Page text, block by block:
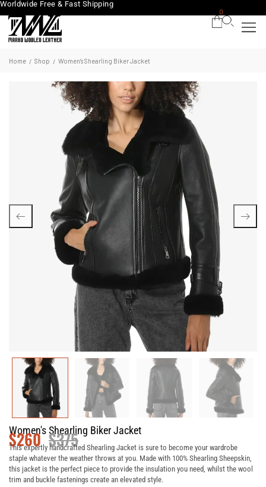
Worldwide Free & Fast Shipping
0
Home / Shop / Women’s Shearling Biker Jacket
Women's Shearling Biker Jacket
$375
$260
This expertly handcrafted Shearling Jacket is sure to become your wardrobe
staple whatever the weather throws at you. Made with 100% Shearling Sheepskin,
this jacket is the perfect piece to provide the insulation you need, whilst the wool
trim and buckle fastenings create an elevated style.